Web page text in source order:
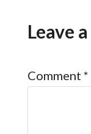
Leave
Comment *